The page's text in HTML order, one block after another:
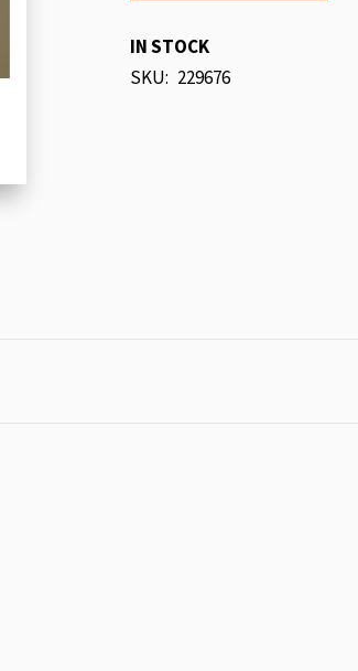
IN STOCK
SKU 229676